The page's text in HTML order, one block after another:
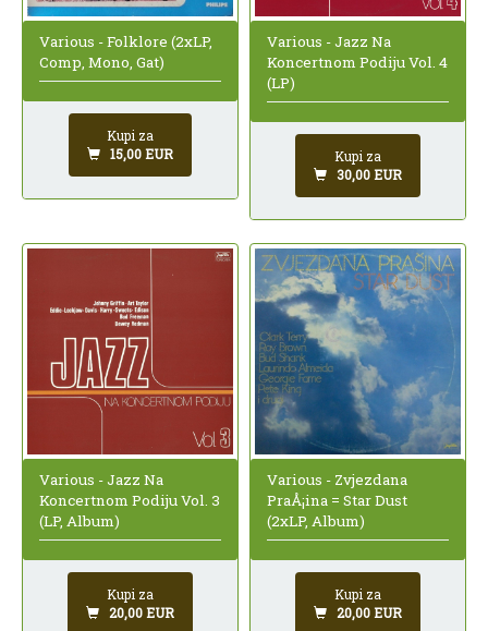
Various - Folklore (2xLP,
Comp, Mono, Gat)
Kupi za
15,00 EUR
Various - Jazz Na
Koncertnom Podiju Vol. 4
(LP)
Kupi za
30,00 EUR
Various - Jazz Na
Koncertnom Podiju Vol. 3
(LP, Album)
Kupi za
20,00 EUR
Various - Zvjezdana
PraÅ¡ina = Star Dust
(2xLP, Album)
Kupi za
20,00 EUR